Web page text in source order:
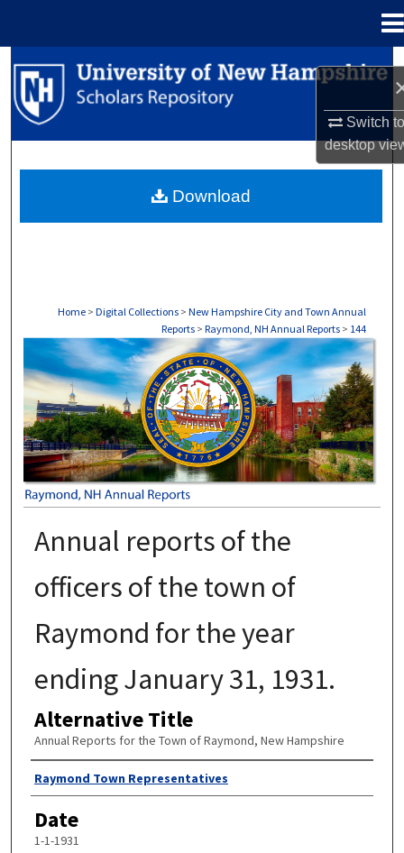
Switch
desktop
Search
Browse Collections
About
Home > Digital Collections > New Hampshire City and Town Annual
Reports > Raymond, NH Annual Reports > 144
RAYMOND, NH ANNUAL REPORTS
Annual reports of the
officers of the town of
Raymond for the year
ending January 31, 1931.
Alternative Title
Annual Reports for the Town of Raymond, New Hampshire
Author
Raymond Town Representatives
Date
1-1-1931
Download